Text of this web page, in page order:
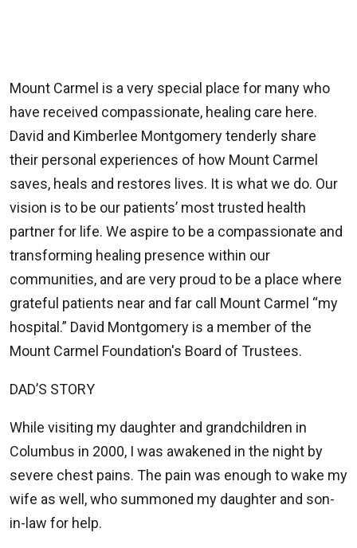
Mount Carmel is a very special place for many who
have received compassionate, healing care here.
David and Kimberlee Montgomery tenderly share
their personal experiences of how Mount Carmel
saves, heals and restores lives. It is what we do. Our
vision is to be our patients’ most trusted health
partner for life. We aspire to be a compassionate and
transforming healing presence within our
communities, and are very proud to be a place where
grateful patients near and far call Mount Carmel “my
hospital.” David Montgomery is a member of the
Mount Carmel Foundation's Board of Trustees.
DAD’S STORY
While visiting my daughter and grandchildren in
Columbus in 2000, I was awakened in the night by
severe chest pains. The pain was enough to wake my
wife as well, who summoned my daughter and son-
in-law for help.